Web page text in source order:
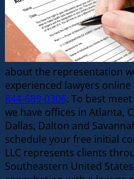
about the representation
experienced lawyers
844-689-0306. To best
we have offices in Atlanta,
Dallas, Dalton and
schedule your free initial
LLC represents clients
Southeastern United